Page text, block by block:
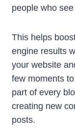
people who
This helps
engine results
your website
few moments
part of every
creating new
posts.